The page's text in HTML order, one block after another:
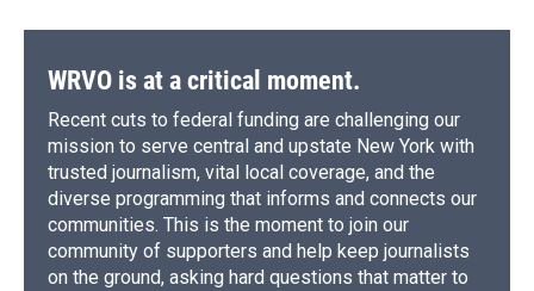
WRVO is at a critical moment.
Recent cuts to federal funding are challenging our
mission to serve central and upstate New York with
trusted journalism, vital local coverage, and the
diverse programming that informs and connects our
communities. This is the moment to join our
community of supporters and help keep journalists
on the ground, asking hard questions that matter to